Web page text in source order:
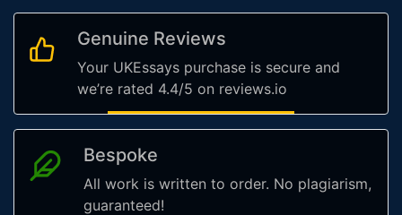
Genuine Reviews
Your UKEssays purchase is secure and
we’re rated 4.4/5 on reviews.io
Bespoke
All work is written to order. No plagiarism,
guaranteed!